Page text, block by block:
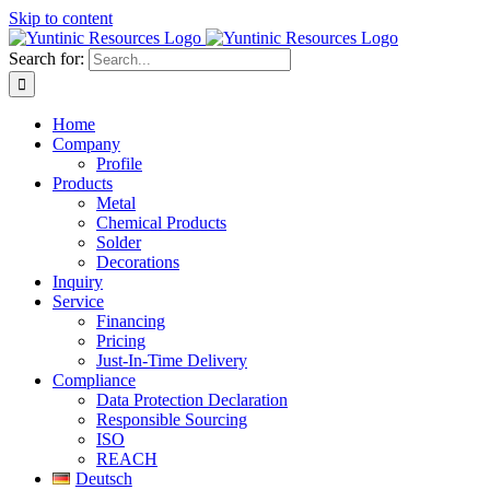
Skip to content
Search for:
Home
Company
Profile
Products
Metal
Chemical Products
Solder
Decorations
Inquiry
Service
Financing
Pricing
Just-In-Time Delivery
Compliance
Data Protection Declaration
Responsible Sourcing
ISO
REACH
Deutsch